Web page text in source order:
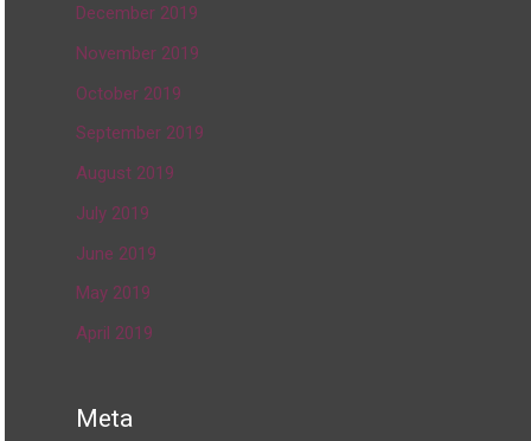
December 2019
November 2019
October 2019
September 2019
August 2019
July 2019
June 2019
May 2019
April 2019
Meta